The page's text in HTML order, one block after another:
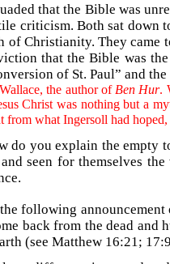
that the Bible was
criticism. Both sat
Christianity. They
that the Bible was
of St. Paul” and
the author of Ben Hur.
Christ was nothing but a
what Ingersoll had hoped,
you explain the
seen for themselves
following
back from the dead
(see Matthew 16:21;